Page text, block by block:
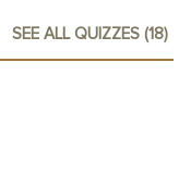
SEE ALL QUIZZES (18)